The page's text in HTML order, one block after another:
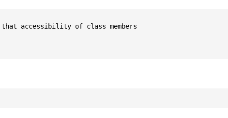
accessibility of class members